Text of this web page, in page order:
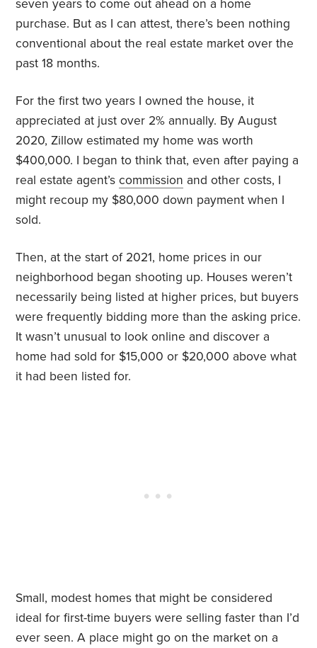
seven years to come out ahead on a home
purchase. But as I can attest, there’s been nothing
conventional about the real estate market over the
past 18 months.
For the first two years I owned the house, it
appreciated at just over 2% annually. By August
2020, Zillow estimated my home was worth
$400,000. I began to think that, even after paying a
real estate agent’scommission and other costs, I
might recoup my $80,000 down payment when I
sold.
Then, at the start of 2021, home prices in our
neighborhood began shooting up. Houses weren’t
necessarily being listed at higher prices, but buyers
were frequently bidding more than the asking price.
It wasn’t unusual to look online and discover a
home had sold for $15,000 or $20,000 above what
it had been listed for.
Small, modest homes that might be considered
ideal for first-time buyers were selling faster than I’d
ever seen. A place might go on the market on a